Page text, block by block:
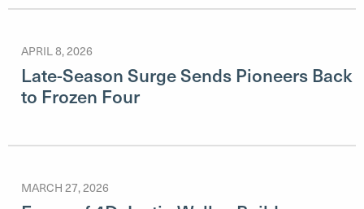
APRIL 8, 2026
Late-Season Surge Sends Pioneers Back
to Frozen Four
MARCH 27, 2026